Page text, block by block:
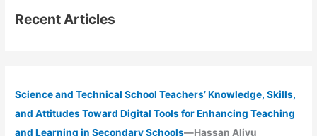
Recent Articles
Science and Technical School Teachers’ Knowledge, Skills,
and Attitudes Toward Digital Tools for Enhancing Teaching
and Learning in Secondary Schools—Hassan Aliyu